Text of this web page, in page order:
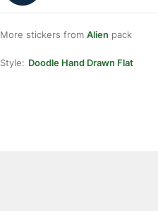
More stickers from Alien pack
Style: Doodle Hand Drawn Flat